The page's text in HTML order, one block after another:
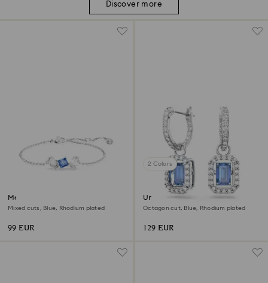
Discover more
Mesmera bracelet
Mixed cuts, Blue, Rhodium plated
99 EUR
2 Colors
Una drop earrings
Octagon cut, Blue, Rhodium plated
129 EUR